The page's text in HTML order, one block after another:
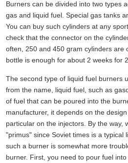
Burners can be divided into two types
gas and liquid fuel. Special gas tanks
You can buy such cylinders at any
check that the connector on the
often, 250 and 450 gram cylinders are
bottle is enough for about 2 weeks for
The second type of liquid fuel burners
from the name, liquid fuel, such as
of fuel that can be poured into the
manufacturer, it depends on the
particular on the injectors. By the way,
"primus" since Soviet times is a typical
such a burner is somewhat more
burner. First, you need to pour fuel